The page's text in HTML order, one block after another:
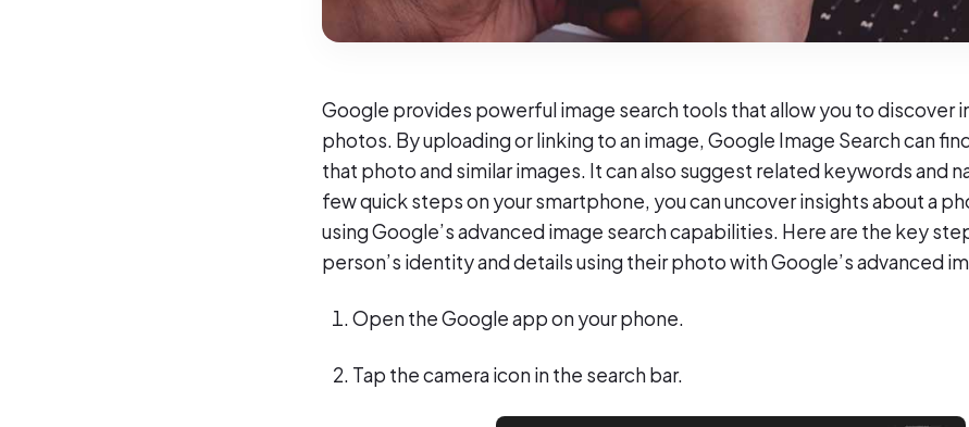
Google provides powerful image search tools that allow you to discover
photos. By uploading or linking to an image, Google Image Search can
that photo and similar images. It can also suggest related keywords and
few quick steps on your smartphone, you can uncover insights about a
using Google’s advanced image search capabilities. Here are the key
person’s identity and details using their photo with Google’s advanced
Open the Google app on your phone.
Tap the camera icon in the search bar.